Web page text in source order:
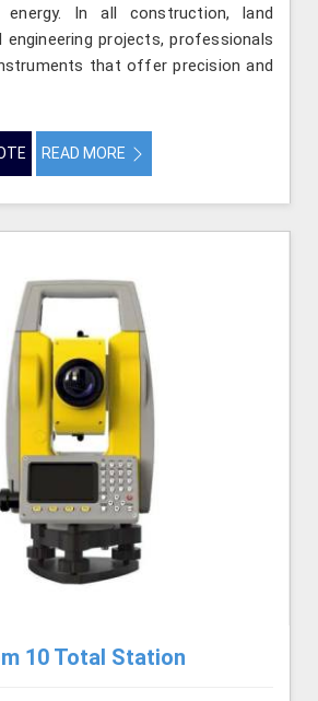
energy. In all construction, land
engineering projects, professionals
that offer precision and
READ MORE
10 Total Station